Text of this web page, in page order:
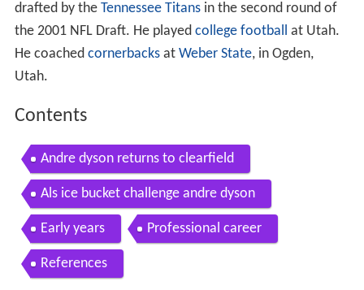
drafted by the Tennessee Titansin the second round of
the 2001 NFL Draft. He played college football at Utah.
He coached cornerbacksat Weber State, in Ogden,
Utah.
Contents
Andre dyson returns to clearfield
Als ice bucket challenge andre dyson
Early years Professional career
References